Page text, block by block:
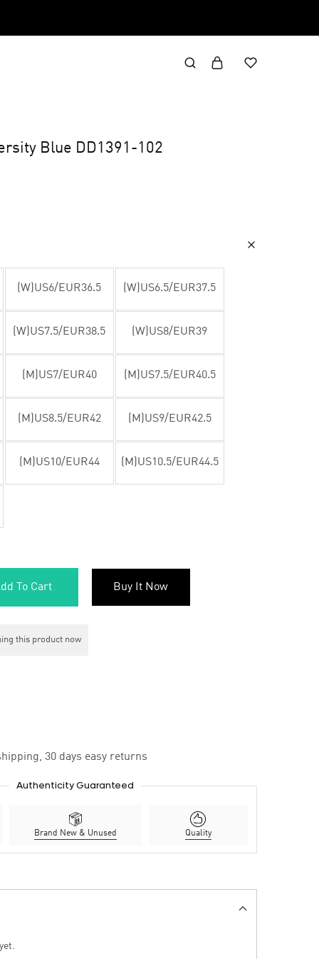
Blue DD1391-102
(W)US6/EUR36.5 (W)US6.5/EUR37.5
(W)US7.5/EUR38.5 (W)US8/EUR39
(M)US7/EUR40 (M)US7.5/EUR40.5
(M)US8.5/EUR42 (M)US9/EUR42.5
(M)US10/EUR44 (M)US10.5/EUR44.5
To Cart Buy It Now
this product now
30 days easy returns
Authenticity Guaranteed
Brand New & Unused Quality